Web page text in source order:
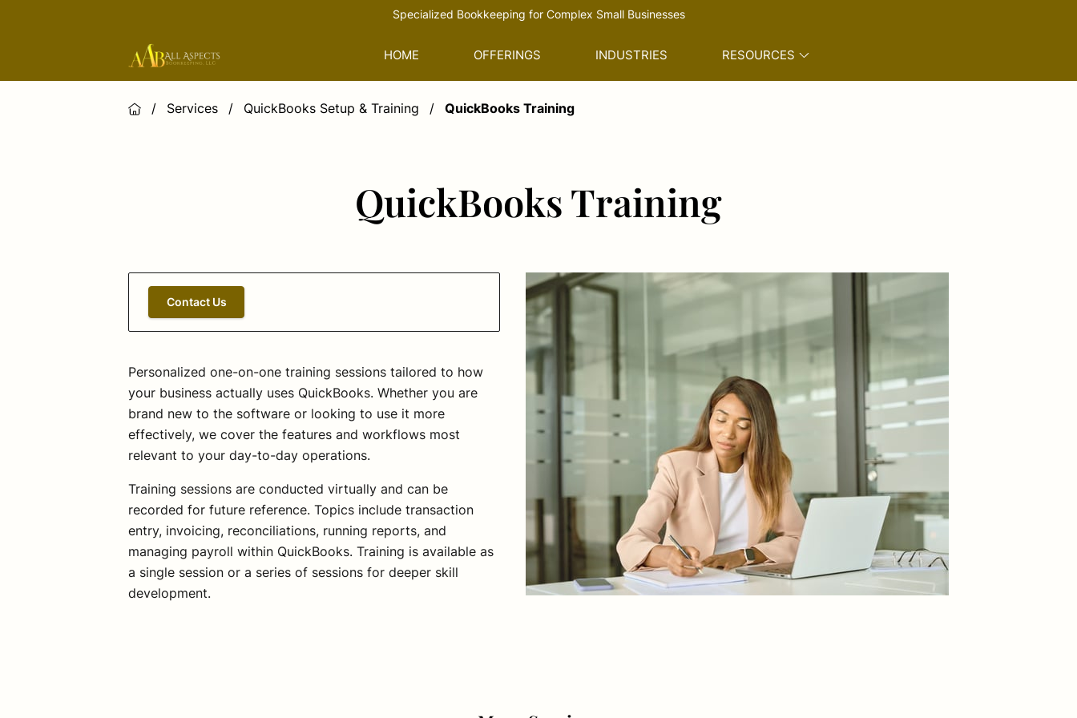
Specialized Bookkeeping for Complex Small Businesses
HOME OFFERINGS INDUSTRIES RESOURCES
/ Services / QuickBooks Setup & Training / QuickBooks Training
QuickBooks Training
Contact Us
Personalized one-on-one training sessions tailored to how
your business actually uses QuickBooks. Whether you are
brand new to the software or looking to use it more
effectively, we cover the features and workflows most
relevant to your day-to-day operations.
Training sessions are conducted virtually and can be
recorded for future reference. Topics include transaction
entry, invoicing, reconciliations, running reports, and
managing payroll within QuickBooks. Training is available as
a single session or a series of sessions for deeper skill
development.